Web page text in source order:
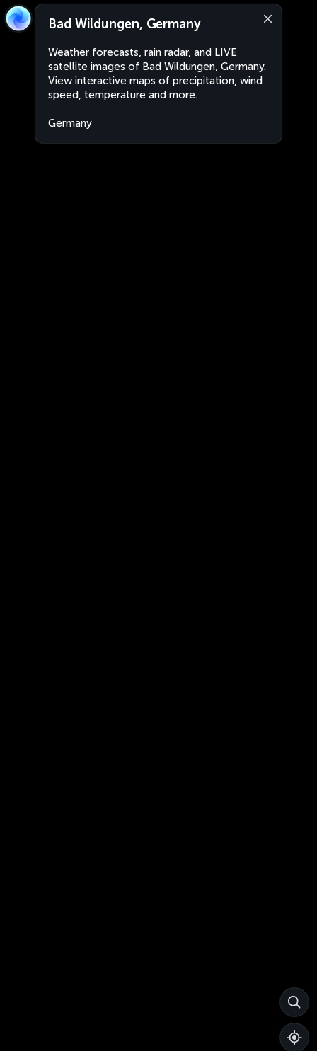
Bad Wildungen, Germany
Weather forecasts, rain radar, and LIVE
satellite images of Bad Wildungen, Germany.
View interactive maps of precipitation, wind
speed, temperature and more.
Germany